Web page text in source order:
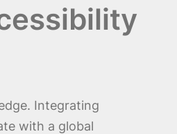
Integrating
with a global